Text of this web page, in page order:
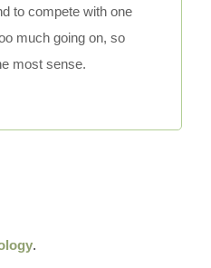
to compete with one
much going on, so
most sense.
.